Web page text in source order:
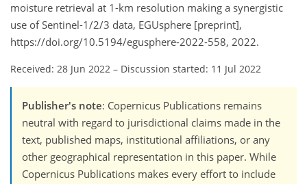
moisture retrieval at 1-km resolution making a synergistic
use of Sentinel-1/2/3 data, EGUsphere [preprint],
https://doi.org/10.5194/egusphere-2022-558, 2022.
Received: 28 Jun 2022 – Discussion started: 11 Jul 2022
Publisher's note: Copernicus Publications remains
neutral with regard to jurisdictional claims made in the
text, published maps, institutional affiliations, or any
other geographical representation in this paper. While
Copernicus Publications makes every effort to include